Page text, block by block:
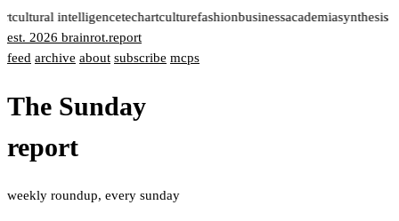
cultural intelligencetechartculturefashionbusinessacademiasynthesis
est. 2026 brainrot.report
feed archive about subscribe mcps
The Sunday
report
weekly roundup, every sunday